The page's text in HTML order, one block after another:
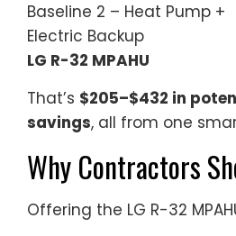
Baseline 2 – Heat Pump +
Electric Backup
LG R-32 MPAHU
That’s $205–$432 in
savings, all from one
Why Contractors
Offering the LG R-32